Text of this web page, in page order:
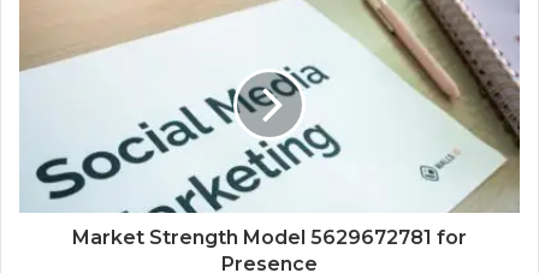
Market Strength Model 5629672781 for
Presence